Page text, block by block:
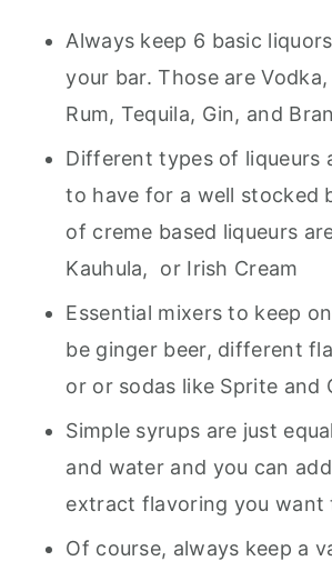
Always keep 6 basic
your bar. Those are Vodka,
Rum, Tequila, Gin, and
Different types of liqueurs
to have for a well stocked
of creme based liqueurs
Kauhula, or Irish Cream
Essential mixers to keep
be ginger beer, different
or or sodas like Sprite and
Simple syrups are just
and water and you can
extract flavoring you want
Of course, always keep a